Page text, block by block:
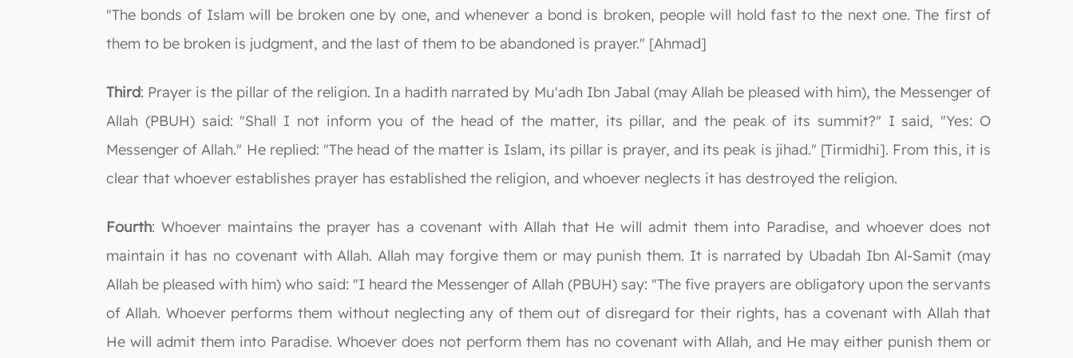
"The bonds of Islam will be broken one by one, and whenever a bond is broken, people will hold fast to the next one. The first of
them to be broken is judgment, and the last of them to be abandoned is prayer." [Ahmad]
Third: Prayer is the pillar of the religion. In a hadith narrated by Mu'adh Ibn Jabal (may Allah be pleased with him), the Messenger of
Allah (PBUH) said: "Shall I not inform you of the head of the matter, its pillar, and the peak of its summit?" I said, "Yes: O
Messenger of Allah." He replied: "The head of the matter is Islam, its pillar is prayer, and its peak is jihad." [Tirmidhi]. From this, it is
clear that whoever establishes prayer has established the religion, and whoever neglects it has destroyed the religion.
Fourth: Whoever maintains the prayer has a covenant with Allah that He will admit them into Paradise, and whoever does not
maintain it has no covenant with Allah. Allah may forgive them or may punish them. It is narrated by Ubadah Ibn Al-Samit (may
Allah be pleased with him) who said: "I heard the Messenger of Allah (PBUH) say: "The five prayers are obligatory upon the servants
of Allah. Whoever performs them without neglecting any of them out of disregard for their rights, has a covenant with Allah that
He will admit them into Paradise. Whoever does not perform them has no covenant with Allah, and He may either punish them or